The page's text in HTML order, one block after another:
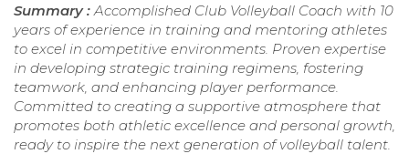
Summary :Accomplished Club Volleyball Coach with 10
years of experience in training and mentoring athletes
to excel in competitive environments. Proven expertise
in developing strategic training regimens, fostering
teamwork, and enhancing player performance.
Committed to creating a supportive atmosphere that
promotes both athletic excellence and personal growth,
ready to inspire the next generation of volleyball talent.